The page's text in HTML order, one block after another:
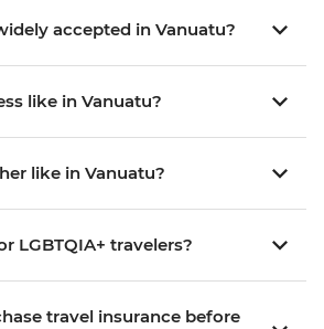
accepted in Vanuatu?
like in Vanuatu?
like in Vanuatu?
LGBTQIA+ travelers?
travel insurance before